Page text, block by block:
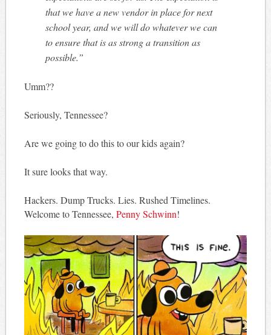
that we have a new vendor in place for next
school year, and we will do whatever we can
to ensure that is as strong a transition as
possible.”
Umm??
Seriously, Tennessee?
Are we going to do this to our kids again?
It sure looks that way.
Hackers. Dump Trucks. Lies. Rushed Timelines.
Welcome to Tennessee, Penny Schwinn!